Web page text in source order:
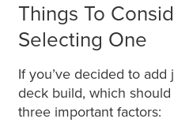
Things To
Selecting One
If you’ve decided to
deck build, which
three important factors: